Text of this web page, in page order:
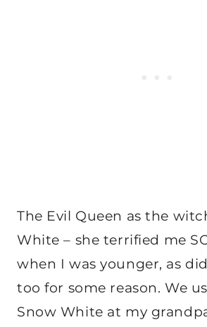
The Evil Queen as the
White – she terrified me
when I was younger, as
too for some reason. We
Snow White at my